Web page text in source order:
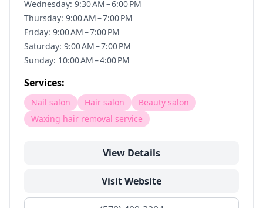
Wednesday: 9:30 AM – 6:00 PM
Thursday: 9:00 AM – 7:00 PM
Friday: 9:00 AM – 7:00 PM
Saturday: 9:00 AM – 7:00 PM
Sunday: 10:00 AM – 4:00 PM
Services:
Nail salon Hair salon
Beauty salon
Waxing hair removal service
View Details
Visit Website